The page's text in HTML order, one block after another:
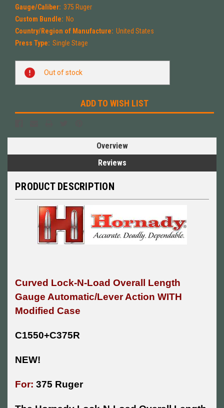
Gauge/Caliber: 375 Ruger
Custom Bundle: No
Country/Region of Manufacture: United States
Press Type: Single Stage
Current
Stock:
Out of stock
ADD TO WISH LIST
Overview
Reviews
PRODUCT DESCRIPTION
Curved Lock-N-Load Overall Length
Gauge Automatic/Lever Action WITH
Modified Case
C1550+C375R
NEW!
For: 375 Ruger